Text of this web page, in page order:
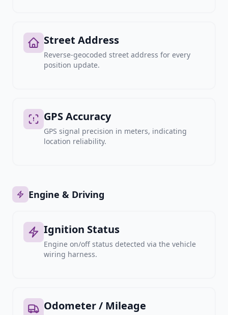
Street Address
Reverse-geocoded street address for every
position update.
GPS Accuracy
GPS signal precision in meters, indicating
location reliability.
Engine & Driving
Ignition Status
Engine on/off status detected via the vehicle
wiring harness.
Odometer / Mileage